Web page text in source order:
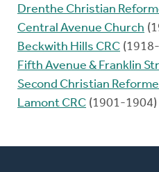
Drenthe Christian
Central Avenue Church
Beckwith Hills CRC
Fifth Avenue & Franklin
Second Christian
Lamont CRC (1901-1904)